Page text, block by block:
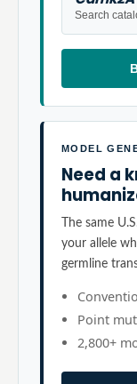
Search
MODEL
Need a
The same
your allele
germline
Point
2,800+